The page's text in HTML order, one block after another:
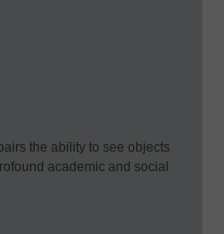
the ability to see objects
academic and social